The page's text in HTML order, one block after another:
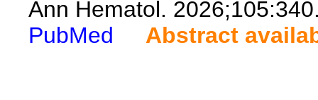
Ann Hematol.
PubMed
Abstract